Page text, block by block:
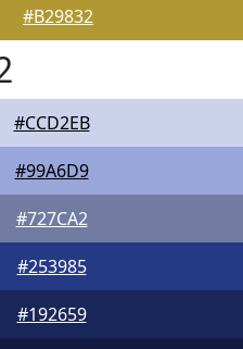
#B29832
#CCD2EB
#99A6D9
#727CA2
#253985
#192659